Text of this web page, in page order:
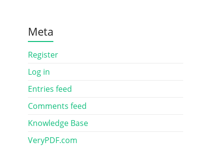
Meta
Register
Log in
Entries feed
Comments feed
Knowledge Base
VeryPDF.com